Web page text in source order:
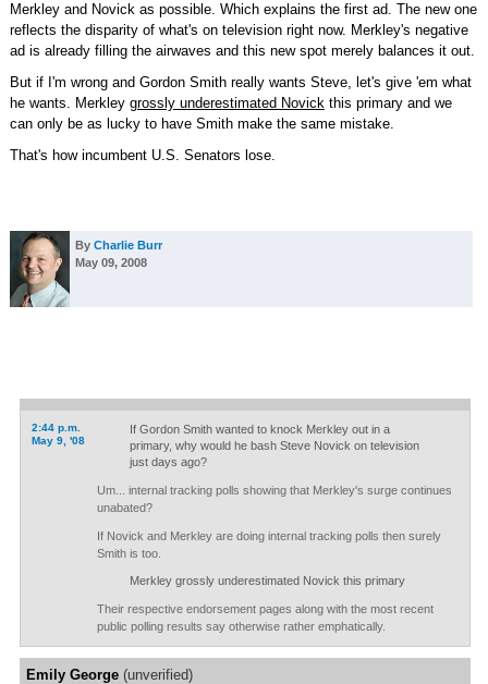
Merkley and Novick as possible. Which explains the first ad. The new one
reflects the disparity of what's on television right now. Merkley's negative
ad is already filling the airwaves and this new spot merely balances it out.
But if I'm wrong and Gordon Smith really wants Steve, let's give 'em what
he wants. Merkley grossly underestimated Novickthis primary and we
can only be as lucky to have Smith make the same mistake.
That's how incumbent U.S. Senators lose.
By Charlie Burr
May 09, 2008
2:44 p.m.
May 9, '08
If Gordon Smith wanted to knock Merkley out in a
primary, why would he bash Steve Novick on television
just days ago?
Um... internal tracking polls showing that Merkley's surge continues
unabated?
If Novick and Merkley are doing internal tracking polls then surely
Smith is too.
Merkley grossly underestimated Novick this primary
Their respective endorsement pages along with the most recent
public polling results say otherwise rather emphatically.
Emily George(unverified)